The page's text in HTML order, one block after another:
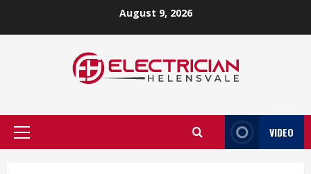
August 9, 2026
Primary
VIDEO